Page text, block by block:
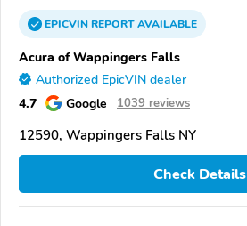
EPICVINREPORTAVAILABLE
Acura of Wappingers Falls
Authorized EpicVIN dealer
4.7 Google 1039 reviews
12590, Wappingers Falls NY
Check Details